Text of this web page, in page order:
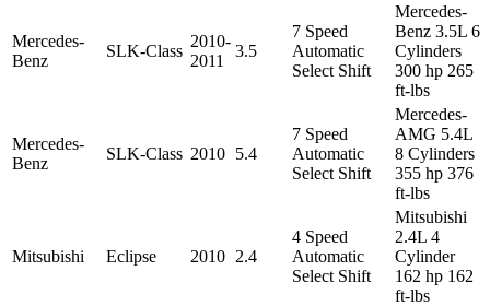
Mercedes-
Benz
SLK-Class
2010-
2011
3.5
7 Speed
Automatic
Select Shift
Mercedes-
Benz 3.5L 6
Cylinders
300 hp 265
ft-lbs
Mercedes-
Benz
SLK-Class 2010 5.4
7 Speed
Automatic
Select Shift
Mercedes-
AMG 5.4L
8 Cylinders
355 hp 376
ft-lbs
Mitsubishi Eclipse 2010 2.4
4 Speed
Automatic
Select Shift
Mitsubishi
2.4L 4
Cylinder
162 hp 162
ft-lbs